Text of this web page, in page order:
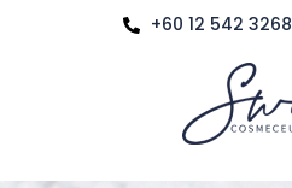
+60 12 542 3268